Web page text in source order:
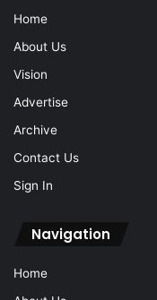
Home
About Us
Vision
Advertise
Archive
Contact Us
Sign In
Navigation
Home